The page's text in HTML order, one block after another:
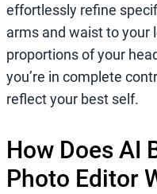
effortlessly refine
arms and waist to your
proportions of your
you’re in complete
reflect your best self.
How Does AI
Photo Editor